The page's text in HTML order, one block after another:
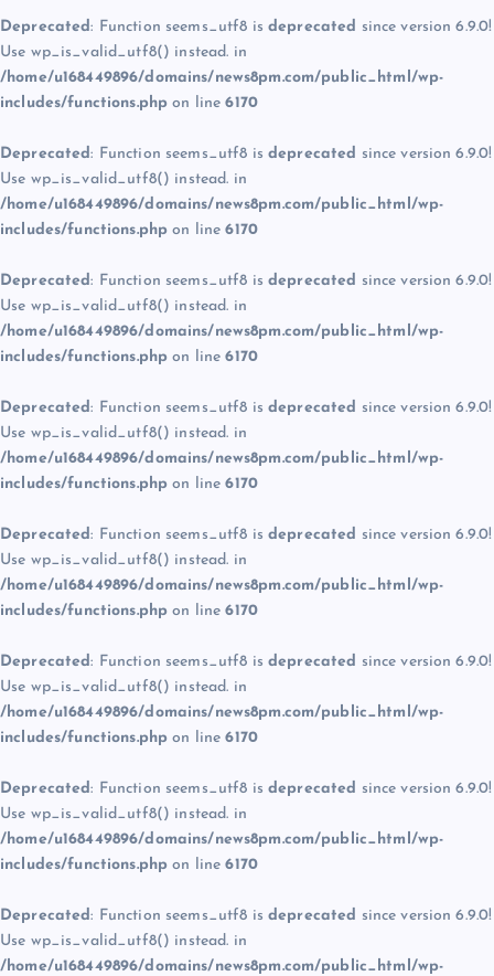
Deprecated: Function seems_utf8 is deprecated since version 6.9.0!
Use wp_is_valid_utf8() instead. in
/home/u168449896/domains/news8pm.com/public_html/wp-
includes/functions.php on line6170
Deprecated: Function seems_utf8 is deprecated since version 6.9.0!
Use wp_is_valid_utf8() instead. in
/home/u168449896/domains/news8pm.com/public_html/wp-
includes/functions.php on line6170
Deprecated: Function seems_utf8 is deprecated since version 6.9.0!
Use wp_is_valid_utf8() instead. in
/home/u168449896/domains/news8pm.com/public_html/wp-
includes/functions.php on line6170
Deprecated: Function seems_utf8 is deprecated since version 6.9.0!
Use wp_is_valid_utf8() instead. in
/home/u168449896/domains/news8pm.com/public_html/wp-
includes/functions.php on line6170
Deprecated: Function seems_utf8 is deprecated since version 6.9.0!
Use wp_is_valid_utf8() instead. in
/home/u168449896/domains/news8pm.com/public_html/wp-
includes/functions.php on line6170
Deprecated: Function seems_utf8 is deprecated since version 6.9.0!
Use wp_is_valid_utf8() instead. in
/home/u168449896/domains/news8pm.com/public_html/wp-
includes/functions.php on line6170
Deprecated: Function seems_utf8 is deprecated since version 6.9.0!
Use wp_is_valid_utf8() instead. in
/home/u168449896/domains/news8pm.com/public_html/wp-
includes/functions.php on line6170
Deprecated: Function seems_utf8 is deprecated since version 6.9.0!
Use wp_is_valid_utf8() instead. in
/home/u168449896/domains/news8pm.com/public_html/wp-